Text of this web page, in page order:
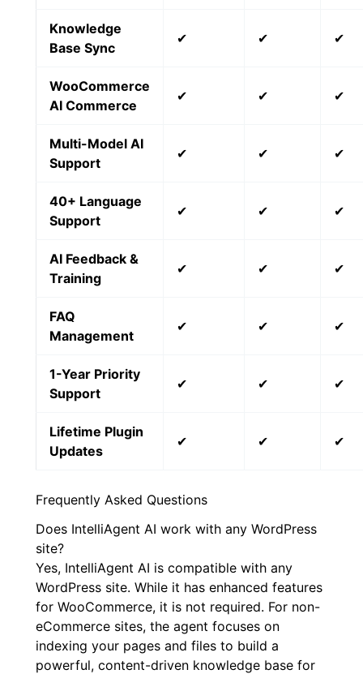
Knowledge
Base Sync
✔ ✔ ✔
WooCommerce
AI Commerce
✔ ✔ ✔
Multi-Model AI
Support
✔ ✔ ✔
40+ Language
Support
✔ ✔ ✔
AI Feedback &
Training
✔ ✔ ✔
FAQ
Management
✔ ✔ ✔
1-Year Priority
Support
✔ ✔ ✔
Lifetime Plugin
Updates
✔ ✔ ✔
Frequently Asked Questions
Does IntelliAgent AI work with any WordPress
site?
Yes, IntelliAgent AI is compatible with any
WordPress site. While it has enhanced features
for WooCommerce, it is not required. For non-
eCommerce sites, the agent focuses on
indexing your pages and files to build a
powerful, content-driven knowledge base for